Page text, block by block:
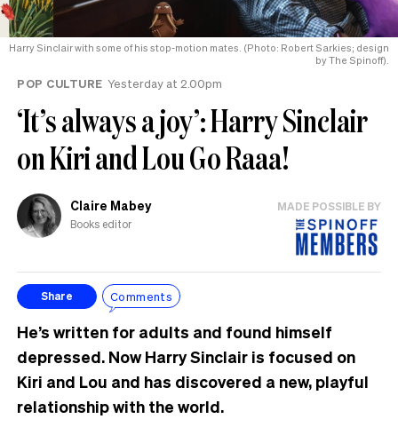
Harry Sinclair with some of his stop-motion mates. (Photo: Robert Sarkies; design
by The Spinoff).
POP CULTURE Yesterday at 2.00pm
‘It’s always a joy’: Harry Sinclair
on Kiri and Lou Go Raaa!
Claire Mabey
Books editor
MADE POSSIBLE BY
Share Comments
He’s written for adults and found himself
depressed. Now Harry Sinclair is focused on
Kiri and Lou and has discovered a new, playful
relationship with the world.